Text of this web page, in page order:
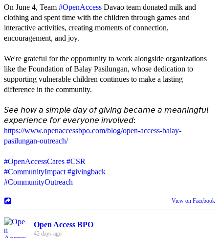
On June 4, Team #OpenAccess Davao team donated milk and
clothing and spent time with the children through games and
interactive activities, creating moments of connection,
encouragement, and joy.
We're grateful for the opportunity to work alongside organizations
like the Foundation of Balay Pasilungan, whose dedication to
supporting vulnerable children continues to make a lasting
difference in the community.
𝘚𝘦𝘦 𝘩𝘰𝘸 𝘢 𝘴𝘪𝘮𝘱𝘭𝘦 𝘥𝘢𝘺 𝘰𝘧 𝘨𝘪𝘷𝘪𝘯𝘨 𝘣𝘦𝘤𝘢𝘮𝘦 𝘢 𝘮𝘦𝘢𝘯𝘪𝘯𝘨𝘧𝘶𝘭
𝘦𝘹𝘱𝘦𝘳𝘪𝘦𝘯𝘤𝘦 𝘧𝘰𝘳 𝘦𝘷𝘦𝘳𝘺𝘰𝘯𝘦 𝘪𝘯𝘷𝘰𝘭𝘷𝘦𝘥:
https://www.openaccessbpo.com/blog/open-access-balay-
pasilungan-outreach/
#OpenAccessCares #CSR
#CommunityImpact #givingback
#CommunityOutreach
View on Facebook
Open Access BPO
42 days ago